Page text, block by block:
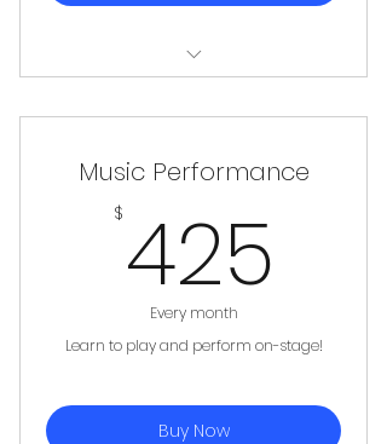
Music Performance
$ 425
Every month
Learn to play and perform on-stage!
Buy Now